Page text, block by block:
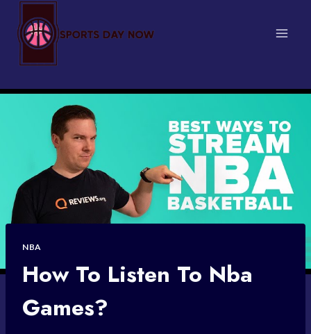
content
NBA
How To Listen To Nba
Games?